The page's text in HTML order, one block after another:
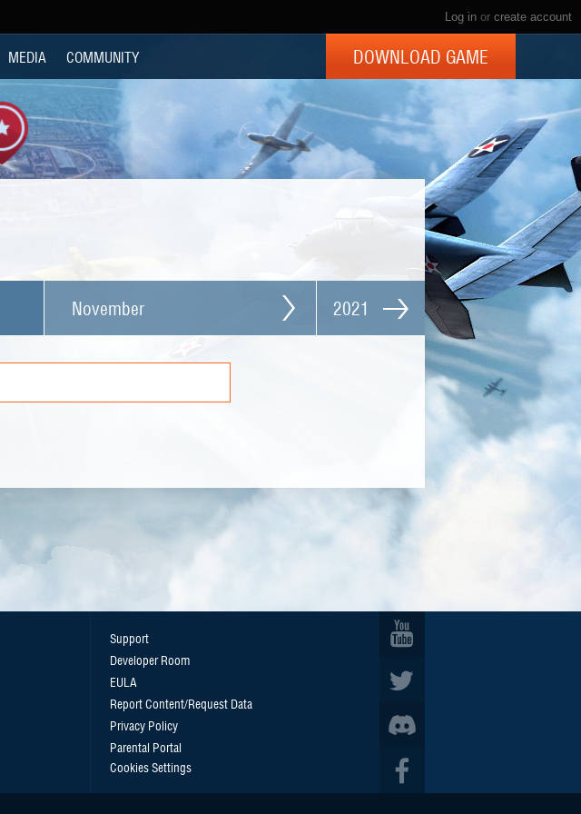
Log in or create account
MEDIA COMMUNITY DOWNLOAD GAME
November 2021
Support
Developer Room
EULA
Report Content/Request Data
Privacy Policy
Parental Portal
Cookies Settings